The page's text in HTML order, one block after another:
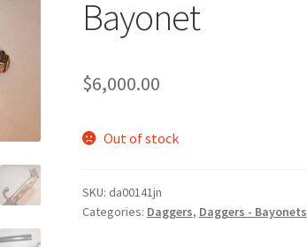
Bayonet
$6,000.00
Out of stock
SKU: da00141jn
Categories: Daggers, Daggers - Bayonets